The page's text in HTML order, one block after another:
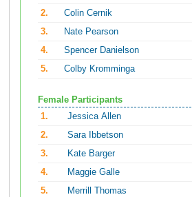
2.
Colin Cernik
3.
Nate Pearson
4.
Spencer Danielson
5.
Colby Kromminga
Female Participants
1.
Jessica Allen
2.
Sara Ibbetson
3.
Kate Barger
4.
Maggie Galle
5.
Merrill Thomas